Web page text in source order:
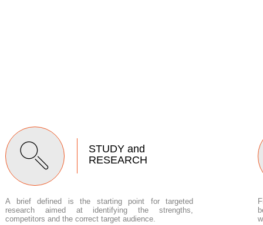
STUDY and
RESEARCH
A brief defined is the starting point for targeted
research aimed at identifying the strengths,
competitors and the correct target audience.